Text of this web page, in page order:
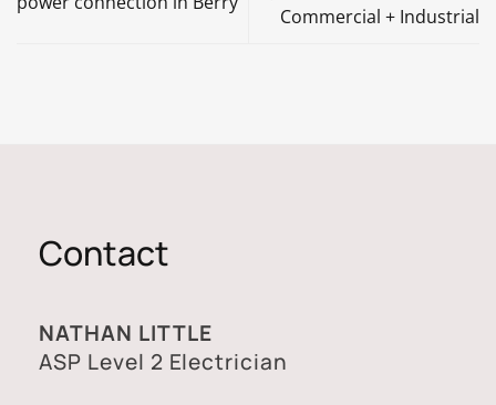
Commercial + Industrial
Contact
NATHAN LITTLE
ASP Level 2 Electrician